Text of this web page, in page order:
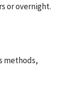
or overnight.
methods,